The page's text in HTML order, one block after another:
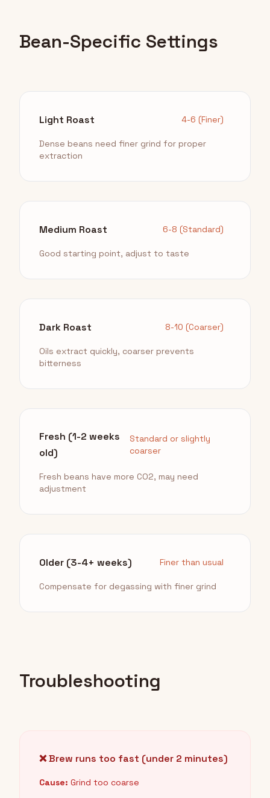
Bean-Specific Settings
Light Roast 4-6 (Finer)
Dense beans need finer grind for proper
extraction
Medium Roast 6-8 (Standard)
Good starting point, adjust to taste
Dark Roast 8-10 (Coarser)
Oils extract quickly, coarser prevents
bitterness
Fresh (1-2 weeks
old)
Standard or slightly
coarser
Fresh beans have more CO2, may need
adjustment
Older (3-4+ weeks) Finer than usual
Compensate for degassing with finer grind
Troubleshooting
❌ Brew runs too fast (under 2 minutes)
Cause: Grind too coarse